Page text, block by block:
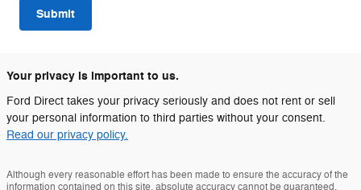
Submit
Your privacy is important to us.
Ford Direct takes your privacy seriously and does not rent or sell
your personal information to third parties without your consent.
Read our privacy policy.
Although every reasonable effort has been made to ensure the accuracy of the
information contained on this site, absolute accuracy cannot be guaranteed.